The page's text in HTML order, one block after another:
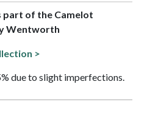
part of the Camelot
Wentworth
>
due to slight imperfections.